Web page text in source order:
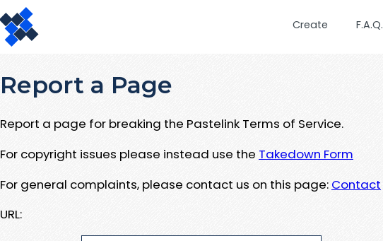
Create F.A.Q.
Report a Page
Report a page for breaking the Pastelink Terms of Service.
For copyright issues please instead use the Takedown Form
For general complaints, please contact us on this page: Contact
URL: